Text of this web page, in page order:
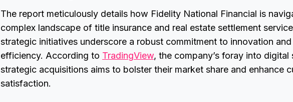
The report meticulously details how Fidelity National Financial is
complex landscape of title insurance and real estate settlement
strategic initiatives underscore a robust commitment to innovation
efficiency. According to TradingView, the company’s foray into digital
strategic acquisitions aims to bolster their market share and enhance
satisfaction.